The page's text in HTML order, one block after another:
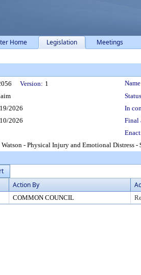
Home Legislation Meetings
Version: 1
2026
In
2026
Final
Watson - Physical Injury and Emotional Distress -
Action By
COMMON COUNCIL